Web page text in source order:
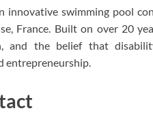
innovative swimming pool
France. Built on over 20
and the belief that
entrepreneurship.